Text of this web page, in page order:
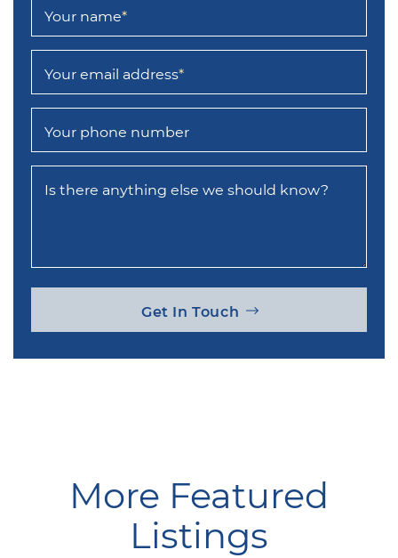
Your name*
Your email address*
Your phone number
Is there anything else we should know?
Get In Touch
More Featured
Listings